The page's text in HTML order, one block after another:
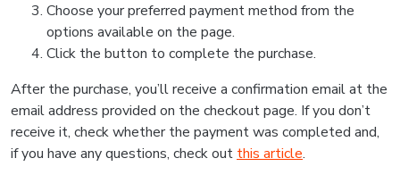
Choose your preferred payment method from the
options available on the page.
Click the button to complete the purchase.
After the purchase, you’ll receive a confirmation email at the
email address provided on the checkout page. If you don’t
receive it, check whether the payment was completed and,
if you have any questions, check out this article.